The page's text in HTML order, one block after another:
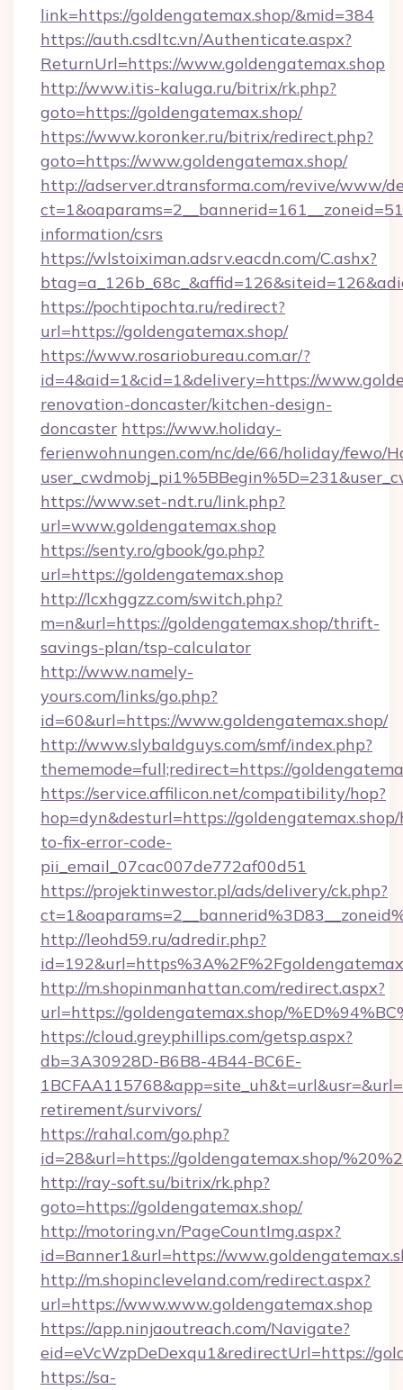
link=https://goldengatemax.shop/&mid=384
https://auth.csdltc.vn/Authenticate.aspx?
ReturnUrl=https://www.goldengatemax.shop
http://www.itis-kaluga.ru/bitrix/rk.php?
goto=https://goldengatemax.shop/
https://www.koronker.ru/bitrix/redirect.php?
goto=https://www.goldengatemax.shop/
http://adserver.dtransforma.com/revive/www/
information/csrs
https://wlstoiximan.adsrv.eacdn.com/C.ashx?
https://pochtipochta.ru/redirect?
url=https://goldengatemax.shop/
https://www.rosariobureau.com.ar/?
id=4&aid=1&cid=1&delivery=https://
renovation-doncaster/kitchen-design-
doncaster https://www.holiday-
ferienwohnungen.com/nc/de/66/holiday/fewo/
https://www.set-ndt.ru/link.php?
url=www.goldengatemax.shop
https://senty.ro/gbook/go.php?
url=https://goldengatemax.shop
http://lcxhggzz.com/switch.php?
m=n&url=https://goldengatemax.shop/thrift-
savings-plan/tsp-calculator
http://www.namely-
yours.com/links/go.php?
id=60&url=https://www.goldengatemax.shop/
http://www.slybaldguys.com/smf/index.php?
thememode=full;redirect=https://
https://service.affilicon.net/compatibility/hop?
hop=dyn&desturl=https://
to-fix-error-code-
pii_email_07cac007de772af00d51
https://projektinwestor.pl/ads/delivery/ck.php?
http://leohd59.ru/adredir.php?
http://m.shopinmanhattan.com/redirect.aspx?
url=https://goldengatemax.shop/
https://cloud.greyphillips.com/getsp.aspx?
db=3A30928D-B6B8-4B44-BC6E-
retirement/survivors/
https://rahal.com/go.php?
id=28&url=https://goldengatemax.shop/
http://ray-soft.su/bitrix/rk.php?
goto=https://goldengatemax.shop/
http://motoring.vn/PageCountImg.aspx?
id=Banner1&url=https://
http://m.shopincleveland.com/redirect.aspx?
url=https://www.www.goldengatemax.shop
https://app.ninjaoutreach.com/Navigate?
eid=eVcWzpDeDexqu1&redirectUrl=https://
https://sa-